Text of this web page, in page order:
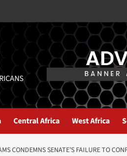
Central Africa West Africa
CONDEMNS SENATE’S FAILURE TO